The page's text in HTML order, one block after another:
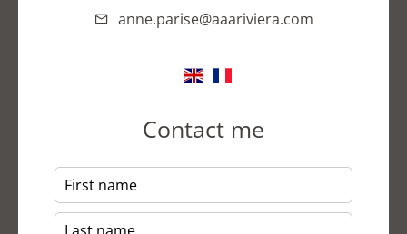
anne.parise@aaariviera.com
Contact me